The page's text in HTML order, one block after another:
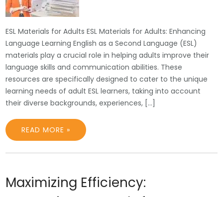
ESL Materials for Adults ESL Materials for Adults: Enhancing
Language Learning English as a Second Language (ESL)
materials play a crucial role in helping adults improve their
language skills and communication abilities. These
resources are specifically designed to cater to the unique
learning needs of adult ESL learners, taking into account
their diverse backgrounds, experiences, […]
READ MORE »
Maximizing Efficiency: